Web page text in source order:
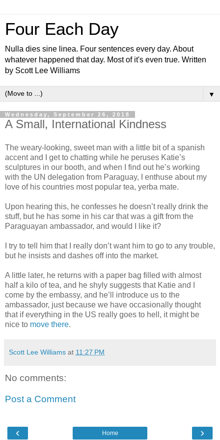
Four Each Day
Nulla dies sine linea. Four sentences every day. About
whatever happened that day. Most of it's even true. Written
by Scott Lee Williams
▼
Wednesday, September 26, 2018
A Small, International Kindness
The weary-looking, sweet man with a little bit of a spanish
accent and I get to chatting while he peruses Katie’s
sculptures in our booth, and when I find out he’s working
with the UN delegation from Paraguay, I enthuse about my
love of his countries most popular tea, yerba mate.
Upon hearing this, he confesses he doesn’t really drink the
stuff, but he has some in his car that was a gift from the
Paraguayan ambassador, and would I like it?
I try to tell him that I really don’t want him to go to any trouble,
but he insists and dashes off into the market.
A little later, he returns with a paper bag filled with almost
half a kilo of tea, and he shyly suggests that Katie and I
come by the embassy, and he’ll introduce us to the
ambassador, just because we have occasionally thought
that if everything in the US really goes to hell, it might be
nice to move there.
Scott Lee Williams at 11:27 PM
No comments:
Post a Comment
‹ ›
Home